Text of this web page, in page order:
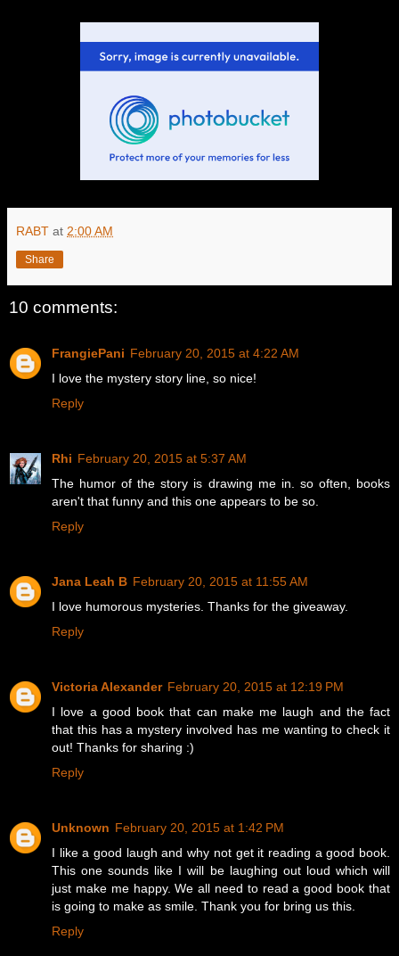
RABT at 2:00 AM
Share
10 comments:
FrangiePani February 20, 2015 at 4:22 AM
I love the mystery story line, so nice!
Reply
Rhi February 20, 2015 at 5:37 AM
The humor of the story is drawing me in. so often, books
aren't that funny and this one appears to be so.
Reply
Jana Leah B February 20, 2015 at 11:55 AM
I love humorous mysteries. Thanks for the giveaway.
Reply
Victoria Alexander February 20, 2015 at 12:19 PM
I love a good book that can make me laugh and the fact
that this has a mystery involved has me wanting to check it
out! Thanks for sharing :)
Reply
Unknown February 20, 2015 at 1:42 PM
I like a good laugh and why not get it reading a good book.
This one sounds like I will be laughing out loud which will
just make me happy. We all need to read a good book that
is going to make as smile. Thank you for bring us this.
Reply